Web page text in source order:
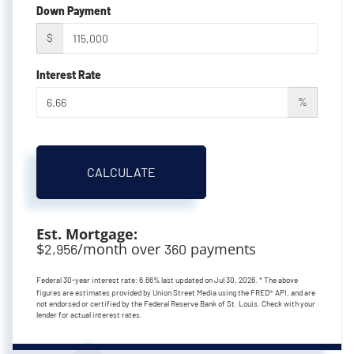
Down Payment
$
Interest Rate
%
CALCULATE
Est. Mortgage:
$2,956/month over 360 payments
Federal 30-year interest rate: 6.66% last updated onJul 30, 2026. * The above
figures are estimates provided by Union Street Media using the FRED® API, and are
not endorsed or certified by the Federal Reserve Bank of St. Louis. Check with your
lender for actual interest rates.